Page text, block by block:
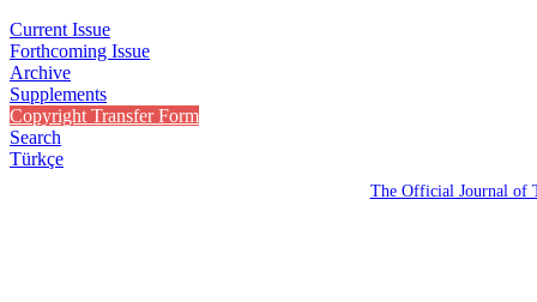
Current Issue
Forthcoming Issue
Archive
Supplements
Copyright Transfer Form
Search
Türkçe
The Official Journal of